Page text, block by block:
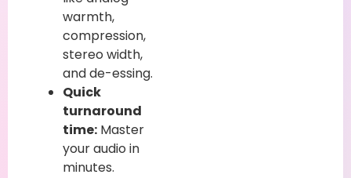
warmth,
compression,
stereo width,
and de-essing.
Quick
turnaround
time: Master
your audio in
minutes.